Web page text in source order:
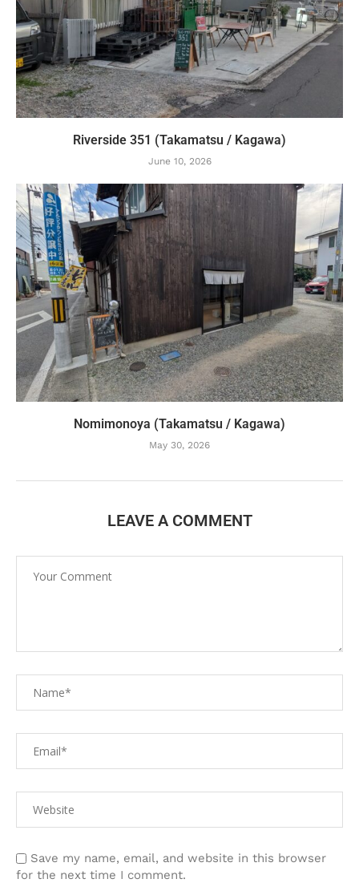
Riverside 351 (Takamatsu / Kagawa)
June 10, 2026
Nomimonoya (Takamatsu / Kagawa)
May 30, 2026
LEAVE A COMMENT
Save my name, email, and website in this browser
for the next time I comment.